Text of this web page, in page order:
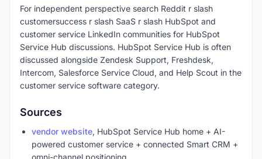
For independent perspective search Reddit r slash
customersuccess r slash SaaS r slash HubSpot and
customer service LinkedIn communities for HubSpot
Service Hub discussions. HubSpot Service Hub is often
discussed alongside Zendesk Support, Freshdesk,
Intercom, Salesforce Service Cloud, and Help Scout in the
customer service software category.
Sources
vendor website, HubSpot Service Hub home + AI-
powered customer service + connected Smart CRM +